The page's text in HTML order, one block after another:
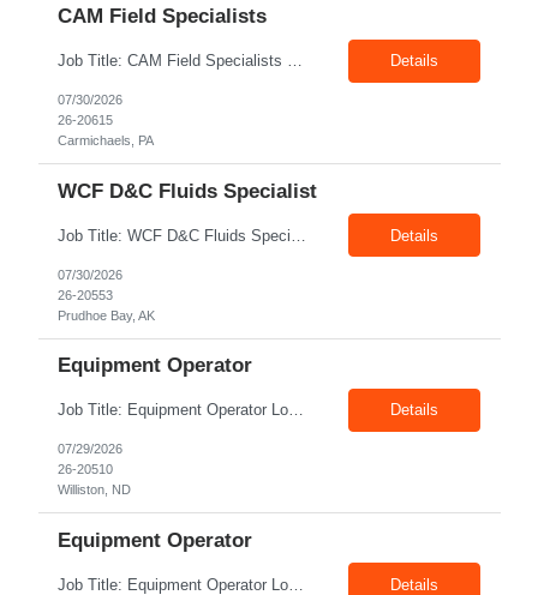
CAM Field Specialists
Job Title: CAM Field Specialists Location: Carmichaels PA 15320 Duration: 06+ Months Pay: $23.00/hr – $24.00/hr on W2 without benefits Shift: 28x7 Summary: The CAM Field Specialists is responsible for providing customers with safe, accurate and on-time product and service delivery. * Attain excellence in learning and competency events. * Ensure... Details
07/30/2026
26-20615
Carmichaels, PA
WCF D&C Fluids Specialist
Details
07/30/2026
26-20553
Prudhoe Bay, AK
Equipment Operator
Job Title: Equipment Operator Location: Williston ND 58801 Duration: 12+ Months Pay: $22.00/hr – $24.00/hr on W2 without benefits (DOE) Shift: 15*6 Summary: The Equipment Operator is responsible for delivering safe, e... Details
07/29/2026
26-20510
Williston, ND
Equipment Operator
Job Title: Equipment Operator Location: New Iberia LA 70560 Duration: 03+ Months Pay: $35.00/hr – $50.00/hr on W2 without benefits (DOE) Shift: 13 hrs/day Offshore; 8 hrs/day Shop Summary: Equipment Operator Candidate requires Nitrogen Operator competencies as follows: proficient in pumping nitrogen running N2 pumps transferring N2. The Equipment Operator is ... Details